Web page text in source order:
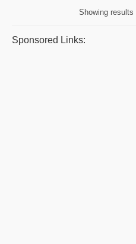
Showing results
Sponsored Links: